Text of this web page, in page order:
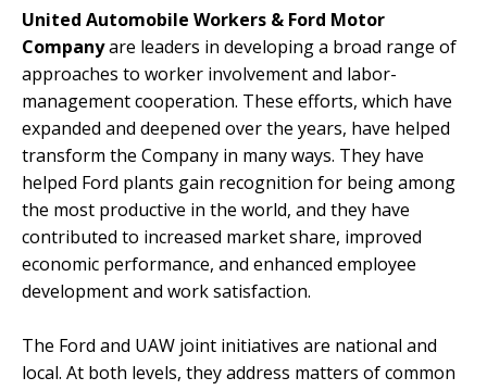
United Automobile Workers & Ford Motor
Companyare leaders in developing a broad range of
approaches to worker involvement and labor-
management cooperation. These efforts, which have
expanded and deepened over the years, have helped
transform the Company in many ways. They have
helped Ford plants gain recognition for being among
the most productive in the world, and they have
contributed to increased market share, improved
economic performance, and enhanced employee
development and work satisfaction.
The Ford and UAW joint initiatives are national and
local. At both levels, they address matters of common